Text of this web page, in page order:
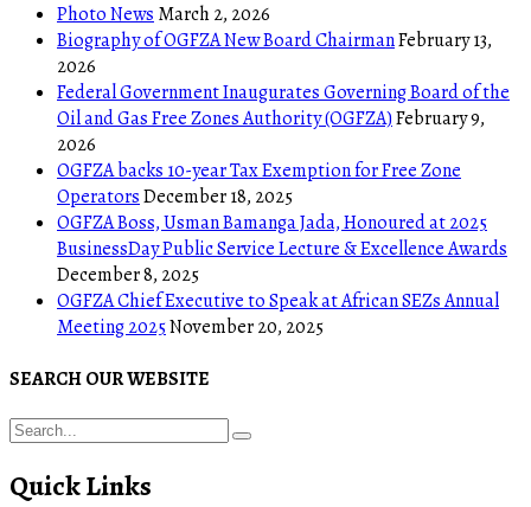
Photo News March 2, 2026
Biography of OGFZA New Board ChairmanFebruary 13,
2026
Federal Government Inaugurates Governing Board of the
Oil and Gas Free Zones Authority (OGFZA)February 9,
2026
OGFZA backs 10-year Tax Exemption for Free Zone
OperatorsDecember 18, 2025
OGFZA Boss, Usman Bamanga Jada, Honoured at 2025
BusinessDay Public Service Lecture & Excellence Awards
December 8, 2025
OGFZA Chief Executive to Speak at African SEZs Annual
Meeting 2025November 20, 2025
SEARCH OUR WEBSITE
Quick Links